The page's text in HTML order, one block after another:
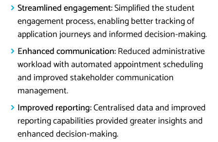
Streamlined engagement:Simplified the student
engagement process, enabling better tracking of
application journeys and informed decision-making.
Enhanced communication:Reduced administrative
workload with automated appointment scheduling
and improved stakeholder communication
management.
Improved reporting:Centralised data and improved
reporting capabilities provided greater insights and
enhanced decision-making.